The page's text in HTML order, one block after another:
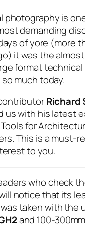
photography is
demanding
of yore (more
) it was the
format technical
much today.
Richard
us with his latest
for
This is a must-
to you.
who check
notice that its
taken with the
and 100-